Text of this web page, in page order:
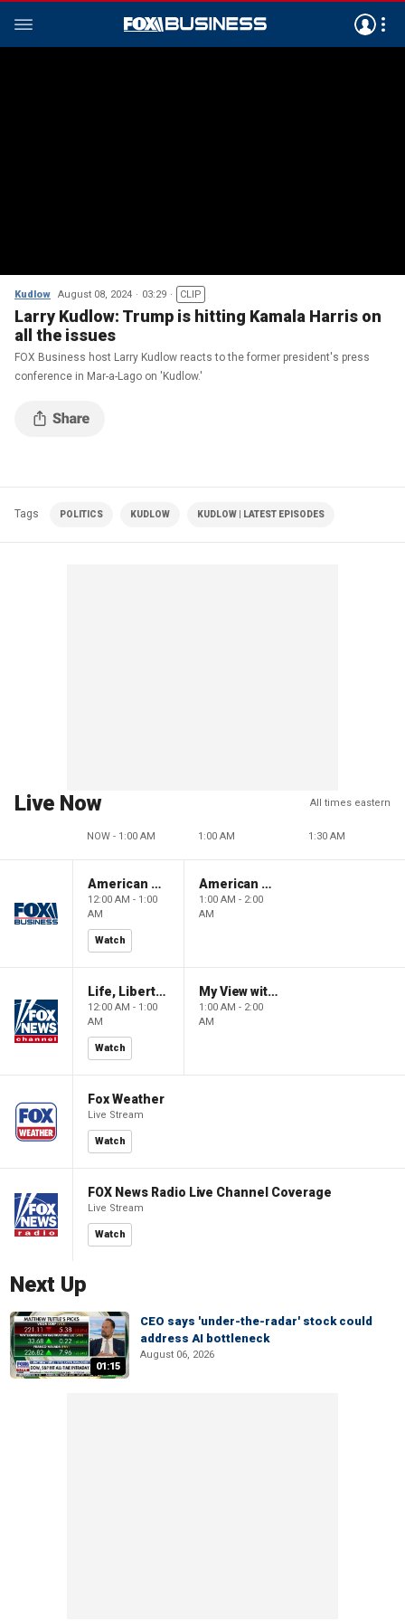
Kudlow August 08, 2024 03:29 CLIP
Larry Kudlow: Trump is hitting Kamala Harris on
all the issues
FOX Business host Larry Kudlow reacts to the former president's press
conference in Mar-a-Lago on 'Kudlow.'
Tags POLITICS KUDLOW KUDLOW | LATEST EPISODES
Live Now All times eastern
NOW - 1:00 AM 1:00 AM 1:30 AM
American Gold
12:00 AM - 1:00
AM
Watch
American Gold
1:00 AM - 2:00
AM
Life, Liberty & Levin
12:00 AM - 1:00
AM
Watch
My View with Lara Trump
1:00 AM - 2:00
AM
Fox Weather
Live Stream
Watch
FOX News Radio Live Channel Coverage
Live Stream
Watch
Next Up
01:15
CEO says 'under-the-radar' stock could
address AI bottleneck
August 06, 2026